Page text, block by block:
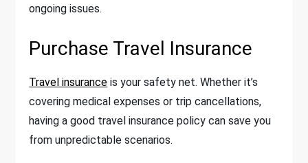
ongoing issues.
Purchase Travel Insurance
Travel insurance is your safety net. Whether it’s
covering medical expenses or trip cancellations,
having a good travel insurance policy can save you
from unpredictable scenarios.